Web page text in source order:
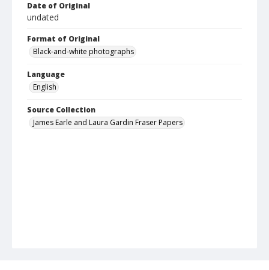
Date of Original
undated
Format of Original
Black-and-white photographs
Language
English
Source Collection
James Earle and Laura Gardin Fraser Papers